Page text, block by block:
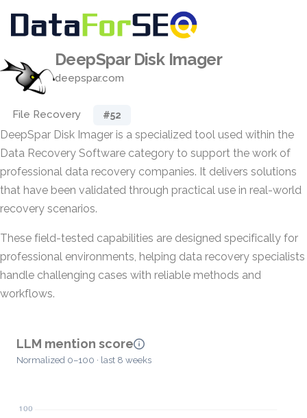
DeepSpar Disk Imager
deepspar.com
File Recovery #52
DeepSpar Disk Imager is a specialized tool used within the
Data Recovery Software category to support the work of
professional data recovery companies. It delivers solutions
that have been validated through practical use in real-world
recovery scenarios.
These field-tested capabilities are designed specifically for
professional environments, helping data recovery specialists
handle challenging cases with reliable methods and
workflows.
LLM mention score
Normalized 0–100 · last 8 weeks